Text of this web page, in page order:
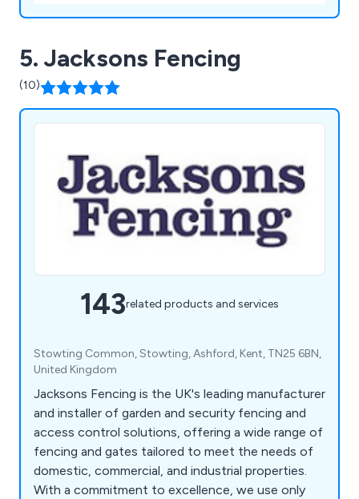
5. Jacksons Fencing
(10)
143related products and services
Stowting Common, Stowting, Ashford, Kent, TN25 6BN,
United Kingdom
Jacksons Fencing is the UK's leading manufacturer
and installer of garden and security fencing and
access control solutions, offering a wide range of
fencing and gates tailored to meet the needs of
domestic, commercial, and industrial properties.
With a commitment to excellence, we use only